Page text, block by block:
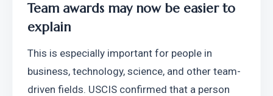
Team awards may now be easier to
explain
This is especially important for people in
business, technology, science, and other team-
driven fields. USCIS confirmed that a person